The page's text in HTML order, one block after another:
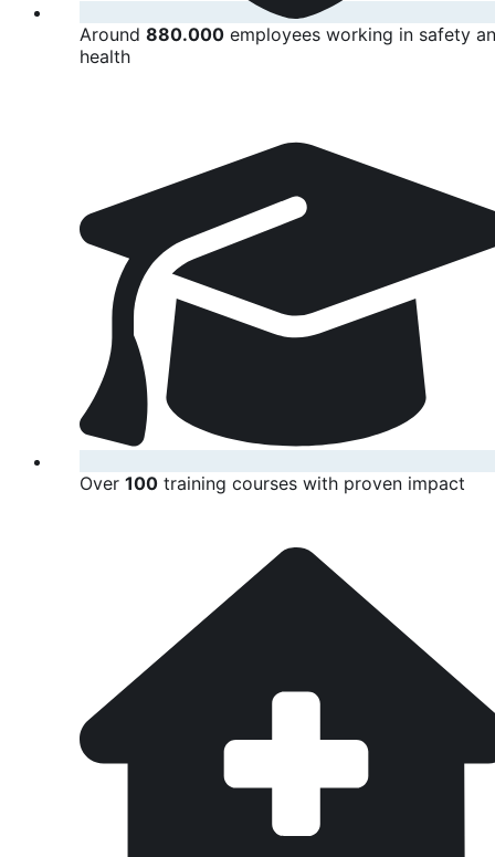
Around 880.000 employees working in safety
health
Over 100 training courses with proven impact